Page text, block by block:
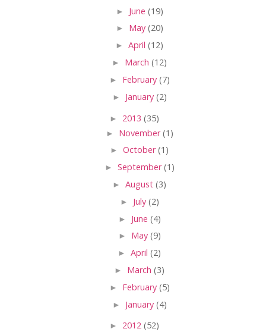
► June (19)
► May (20)
► April (12)
► March (12)
► February (7)
► January (2)
► 2013 (35)
► November(1)
► October(1)
► September(1)
► August (3)
► July (2)
► June (4)
► May (9)
► April (2)
► March (3)
► February (5)
► January (4)
► 2012 (52)